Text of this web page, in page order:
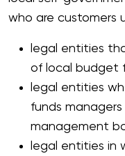
who are customers
legal entities
of local budget
legal entities
funds
management
legal entities in